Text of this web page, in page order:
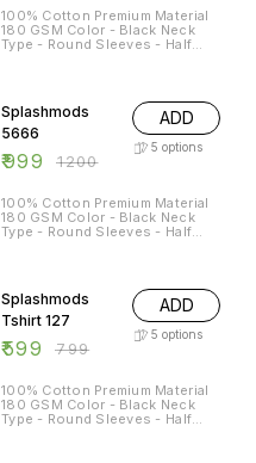
100% Cotton Premium Material
180 GSM Color - Black Neck
Type - Round Sleeves - Half
Splashmods
5666
₹999 ₹1200
ADD
5 options
100% Cotton Premium Material
180 GSM Color - Black Neck
Type - Round Sleeves - Half
Splashmods
Tshirt 127
₹599 ₹799
ADD
5 options
100% Cotton Premium Material
180 GSM Color - Black Neck
Type - Round Sleeves - Half